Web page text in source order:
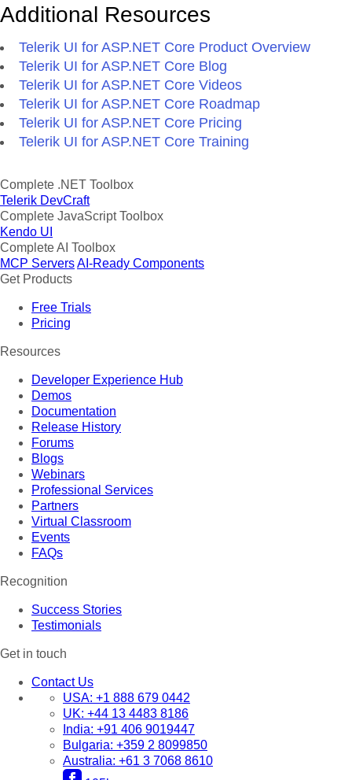
Additional Resources
Telerik UI for ASP.NET Core Product Overview
Telerik UI for ASP.NET Core Blog
Telerik UI for ASP.NET Core Videos
Telerik UI for ASP.NET Core Roadmap
Telerik UI for ASP.NET Core Pricing
Telerik UI for ASP.NET Core Training
Complete .NET Toolbox
Telerik DevCraft
Complete JavaScript Toolbox
Kendo UI
Complete AI Toolbox
MCP ServersAI-Ready Components
Get Products
Free Trials
Pricing
Resources
Developer Experience Hub
Demos
Documentation
Release History
Forums
Blogs
Webinars
Professional Services
Partners
Virtual Classroom
Events
FAQs
Recognition
Success Stories
Testimonials
Get in touch
Contact Us
USA: +1 888 679 0442
UK: +44 13 4483 8186
India: +91 406 9019447
Bulgaria: +359 2 8099850
Australia: +61 3 7068 8610